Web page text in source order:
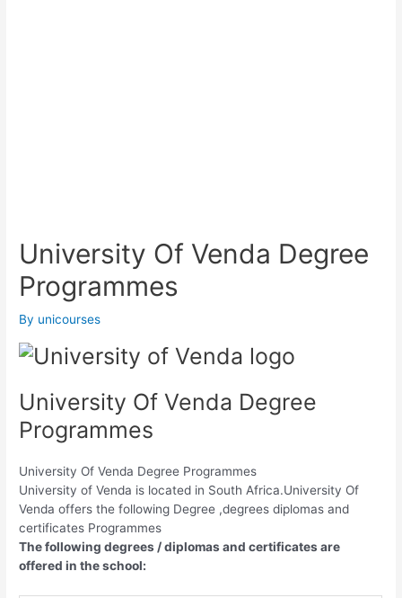
University Of Venda Degree
Programmes
By unicourses
University Of Venda Degree
Programmes
University Of Venda Degree Programmes
University of Venda is located in South Africa.University Of
Venda offers the following Degree ,degrees diplomas and
certificates Programmes
The following degrees / diplomas and certificates are
offered in the school: